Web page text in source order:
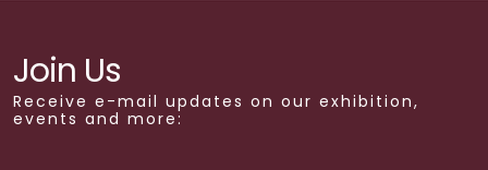
Join Us
Receive e-mail updates on our exhibition,
events and more: